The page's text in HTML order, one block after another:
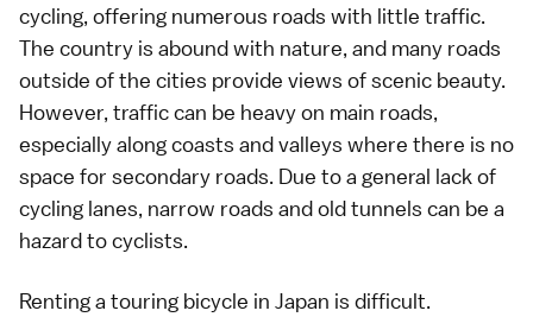
cycling, offering numerous roads with little traffic.
The country is abound with nature, and many roads
outside of the cities provide views of scenic beauty.
However, traffic can be heavy on main roads,
especially along coasts and valleys where there is no
space for secondary roads. Due to a general lack of
cycling lanes, narrow roads and old tunnels can be a
hazard to cyclists.
Renting a touring bicycle in Japan is difficult.